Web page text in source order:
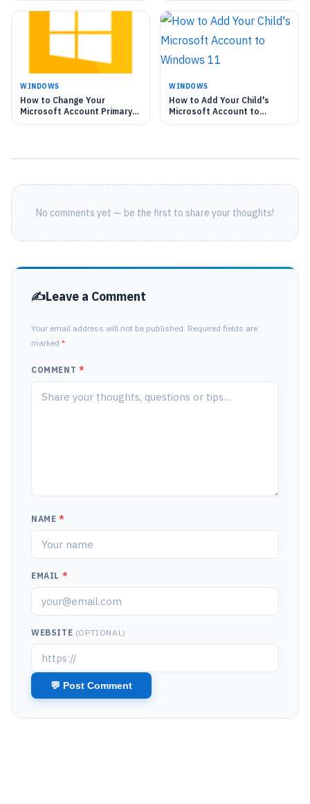
WINDOWS
How to Change Your
Microsoft Account Primary
Alias
WINDOWS
How to Add Your Child's
Microsoft Account to
Windows 11
No comments yet — be the first to share your thoughts!
Leave a Comment
Your email address will not be published. Required fields are
marked *
COMMENT *
NAME *
EMAIL *
WEBSITE (OPTIONAL)